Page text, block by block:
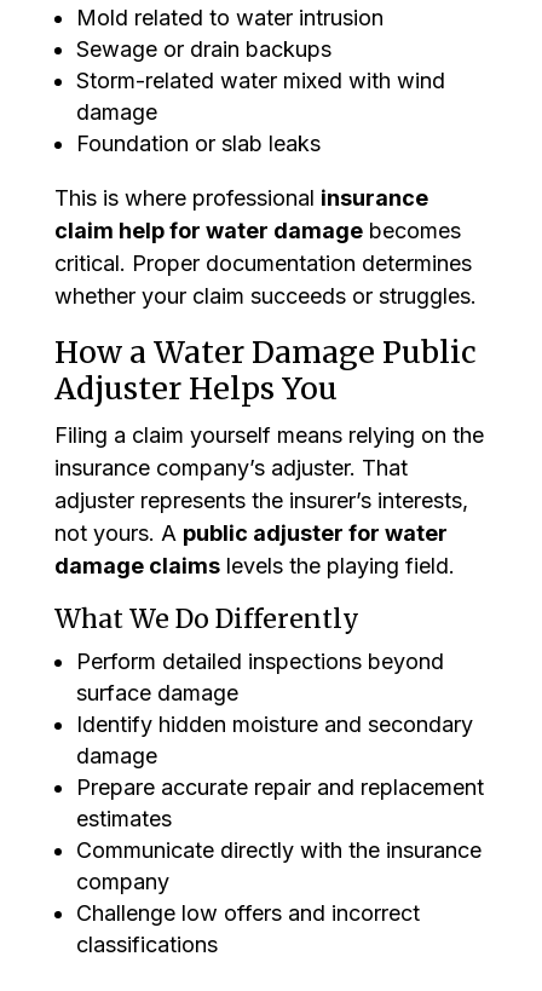
Mold related to water intrusion
Sewage or drain backups
Storm-related water mixed with wind
damage
Foundation or slab leaks
This is where professional insurance
claim help for water damagebecomes
critical. Proper documentation determines
whether your claim succeeds or struggles.
How a Water Damage Public
Adjuster Helps You
Filing a claim yourself means relying on the
insurance company’s adjuster. That
adjuster represents the insurer’s interests,
not yours. A public adjuster for water
damage claimslevels the playing field.
What We Do Differently
Perform detailed inspections beyond
surface damage
Identify hidden moisture and secondary
damage
Prepare accurate repair and replacement
estimates
Communicate directly with the insurance
company
Challenge low offers and incorrect
classifications